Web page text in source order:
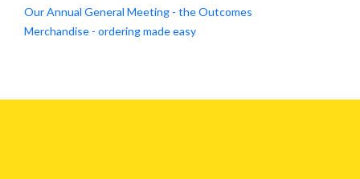
Our Annual General Meeting - the Outcomes
Merchandise - ordering made easy